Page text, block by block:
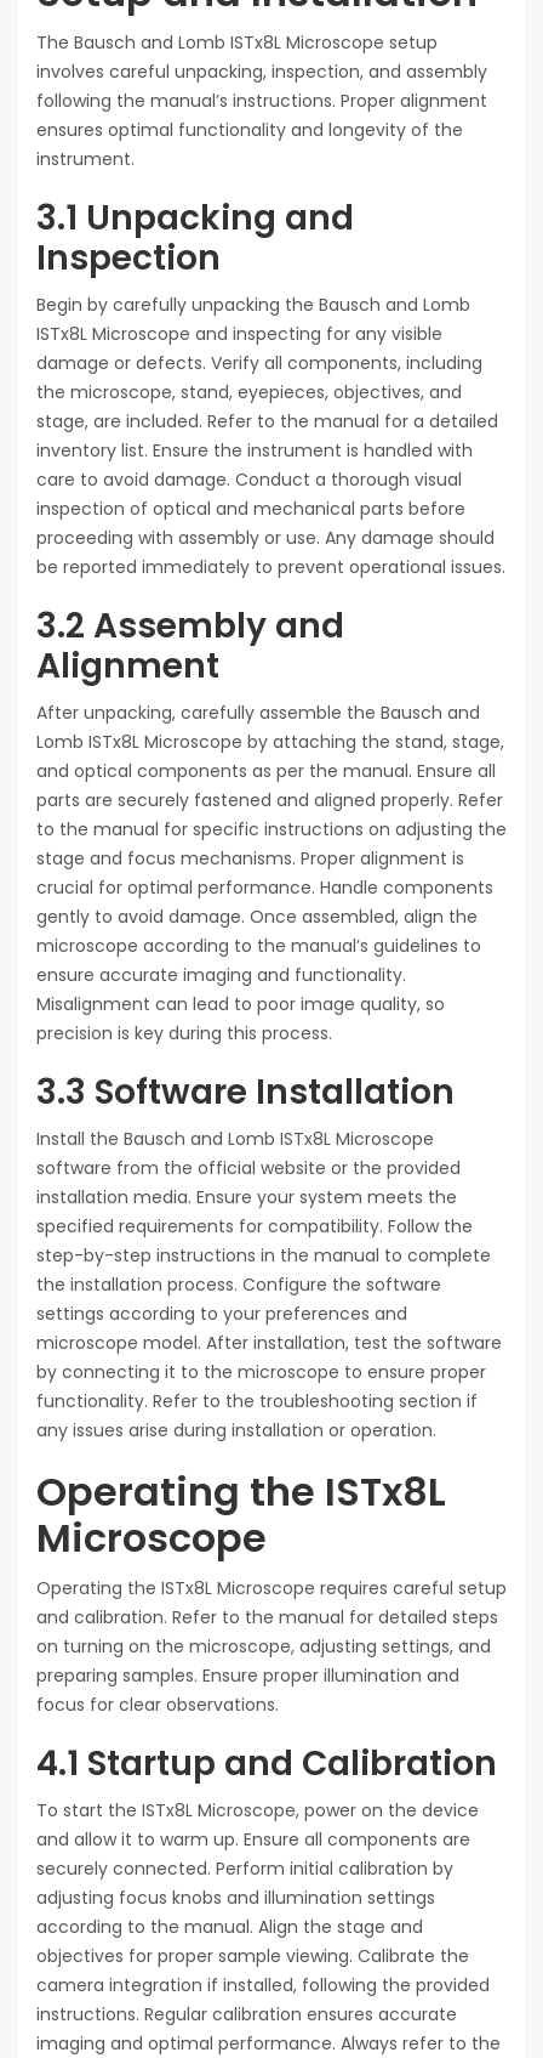
The Bausch and Lomb ISTx8L Microscope setup
involves careful unpacking, inspection, and assembly
following the manual’s instructions. Proper alignment
ensures optimal functionality and longevity of the
instrument.
3.1 Unpacking and
Inspection
Begin by carefully unpacking the Bausch and Lomb
ISTx8L Microscope and inspecting for any visible
damage or defects. Verify all components, including
the microscope, stand, eyepieces, objectives, and
stage, are included. Refer to the manual for a detailed
inventory list. Ensure the instrument is handled with
care to avoid damage. Conduct a thorough visual
inspection of optical and mechanical parts before
proceeding with assembly or use. Any damage should
be reported immediately to prevent operational issues.
3.2 Assembly and
Alignment
After unpacking, carefully assemble the Bausch and
Lomb ISTx8L Microscope by attaching the stand, stage,
and optical components as per the manual. Ensure all
parts are securely fastened and aligned properly. Refer
to the manual for specific instructions on adjusting the
stage and focus mechanisms. Proper alignment is
crucial for optimal performance. Handle components
gently to avoid damage. Once assembled, align the
microscope according to the manual’s guidelines to
ensure accurate imaging and functionality.
Misalignment can lead to poor image quality, so
precision is key during this process.
3.3 Software Installation
Install the Bausch and Lomb ISTx8L Microscope
software from the official website or the provided
installation media. Ensure your system meets the
specified requirements for compatibility. Follow the
step-by-step instructions in the manual to complete
the installation process. Configure the software
settings according to your preferences and
microscope model. After installation, test the software
by connecting it to the microscope to ensure proper
functionality. Refer to the troubleshooting section if
any issues arise during installation or operation.
Operating the ISTx8L
Microscope
Operating the ISTx8L Microscope requires careful setup
and calibration. Refer to the manual for detailed steps
on turning on the microscope, adjusting settings, and
preparing samples. Ensure proper illumination and
focus for clear observations.
4.1 Startup and Calibration
To start the ISTx8L Microscope, power on the device
and allow it to warm up. Ensure all components are
securely connected. Perform initial calibration by
adjusting focus knobs and illumination settings
according to the manual. Align the stage and
objectives for proper sample viewing. Calibrate the
camera integration if installed, following the provided
instructions. Regular calibration ensures accurate
imaging and optimal performance. Always refer to the